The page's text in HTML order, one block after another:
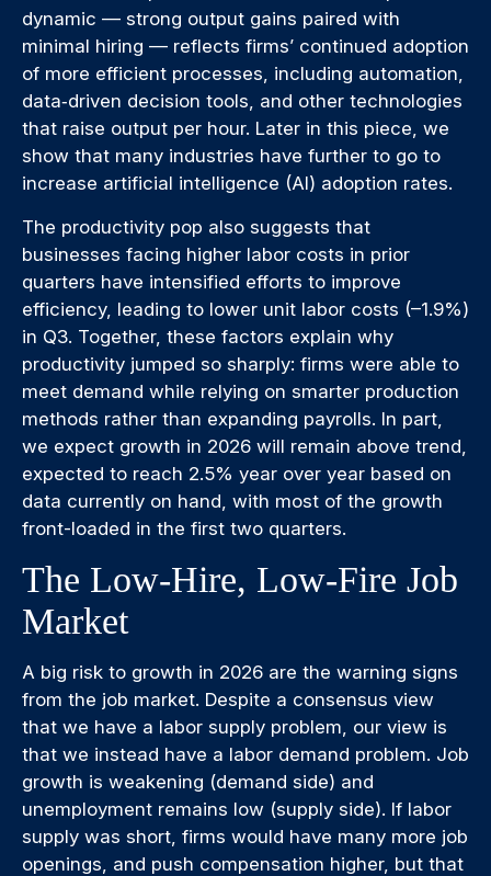
dynamic — strong output gains paired with
minimal hiring — reflects firms’ continued adoption
of more efficient processes, including automation,
data‑driven decision tools, and other technologies
that raise output per hour. Later in this piece, we
show that many industries have further to go to
increase artificial intelligence (AI) adoption rates.
The productivity pop also suggests that
businesses facing higher labor costs in prior
quarters have intensified efforts to improve
efficiency, leading to lower unit labor costs (–1.9%)
in Q3. Together, these factors explain why
productivity jumped so sharply: firms were able to
meet demand while relying on smarter production
methods rather than expanding payrolls. In part,
we expect growth in 2026 will remain above trend,
expected to reach 2.5% year over year based on
data currently on hand, with most of the growth
front-loaded in the first two quarters.
The Low-Hire, Low-Fire Job
Market
A big risk to growth in 2026 are the warning signs
from the job market. Despite a consensus view
that we have a labor supply problem, our view is
that we instead have a labor demand problem. Job
growth is weakening (demand side) and
unemployment remains low (supply side). If labor
supply was short, firms would have many more job
openings, and push compensation higher, but that